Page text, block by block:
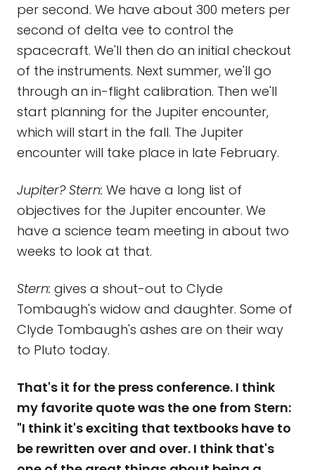
per second. We have about 300 meters per
second of delta vee to control the
spacecraft. We'll then do an initial checkout
of the instruments. Next summer, we'll go
through an in-flight calibration. Then we'll
start planning for the Jupiter encounter,
which will start in the fall. The Jupiter
encounter will take place in late February.
Jupiter? Stern: We have a long list of
objectives for the Jupiter encounter. We
have a science team meeting in about two
weeks to look at that.
Stern: gives a shout-out to Clyde
Tombaugh's widow and daughter. Some of
Clyde Tombaugh's ashes are on their way
to Pluto today.
That's it for the press conference. I think
my favorite quote was the one from Stern:
"I think it's exciting that textbooks have to
be rewritten over and over. I think that's